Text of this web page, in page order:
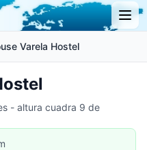
Varela Hostel
- altura cuadra 9 de